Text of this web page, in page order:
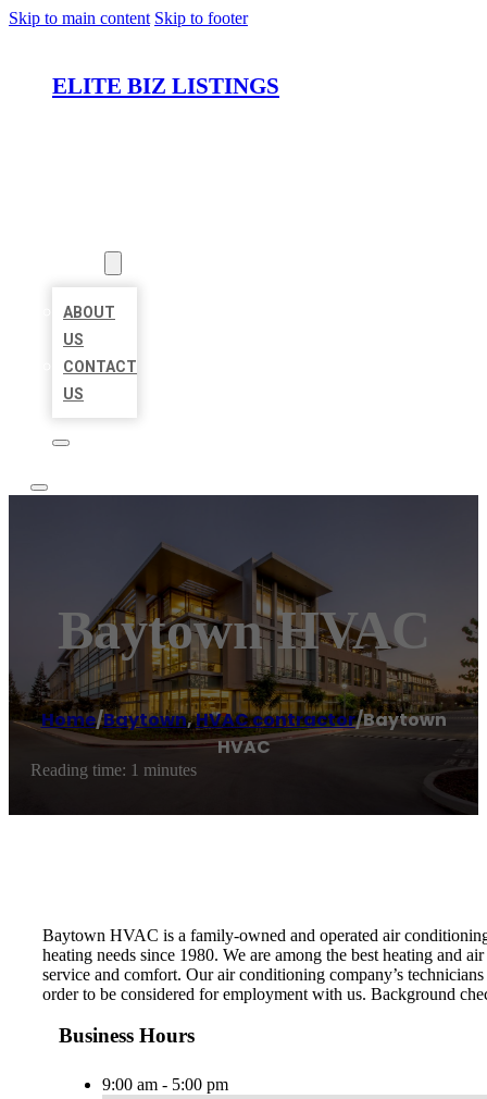
Skip to main content Skip to footer
ELITE BIZ LISTINGS
ABOUT
US
CONTACT
US
Baytown HVAC
Home/Baytown,HVAC contractor/Baytown
HVAC
Reading time: 1 minutes
Baytown HVAC is a family-owned and operated air
heating needs since 1980. We are among the best heating and
service and comfort. Our air conditioning company’s
order to be considered for employment with us. Background
Business Hours
9:00 am - 5:00 pm